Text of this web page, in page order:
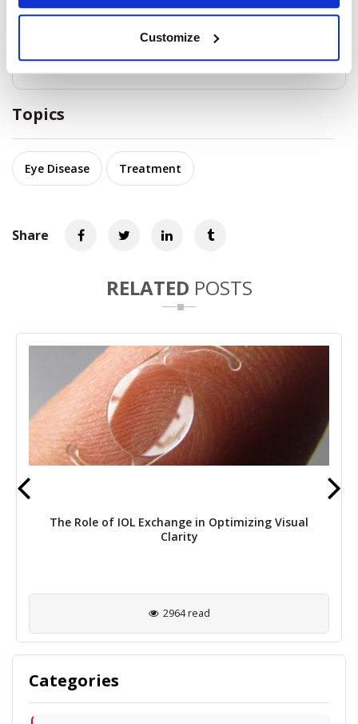
Customize
is important to practice good hygiene and avoid
sharing personal items such as towels or contact
lenses to prevent the spread of infection.
Topics
Eye Disease Treatment
Share
RELATED POSTS
The Role of IOL Exchange in Optimizing Visual
Clarity
2964 read
Categories